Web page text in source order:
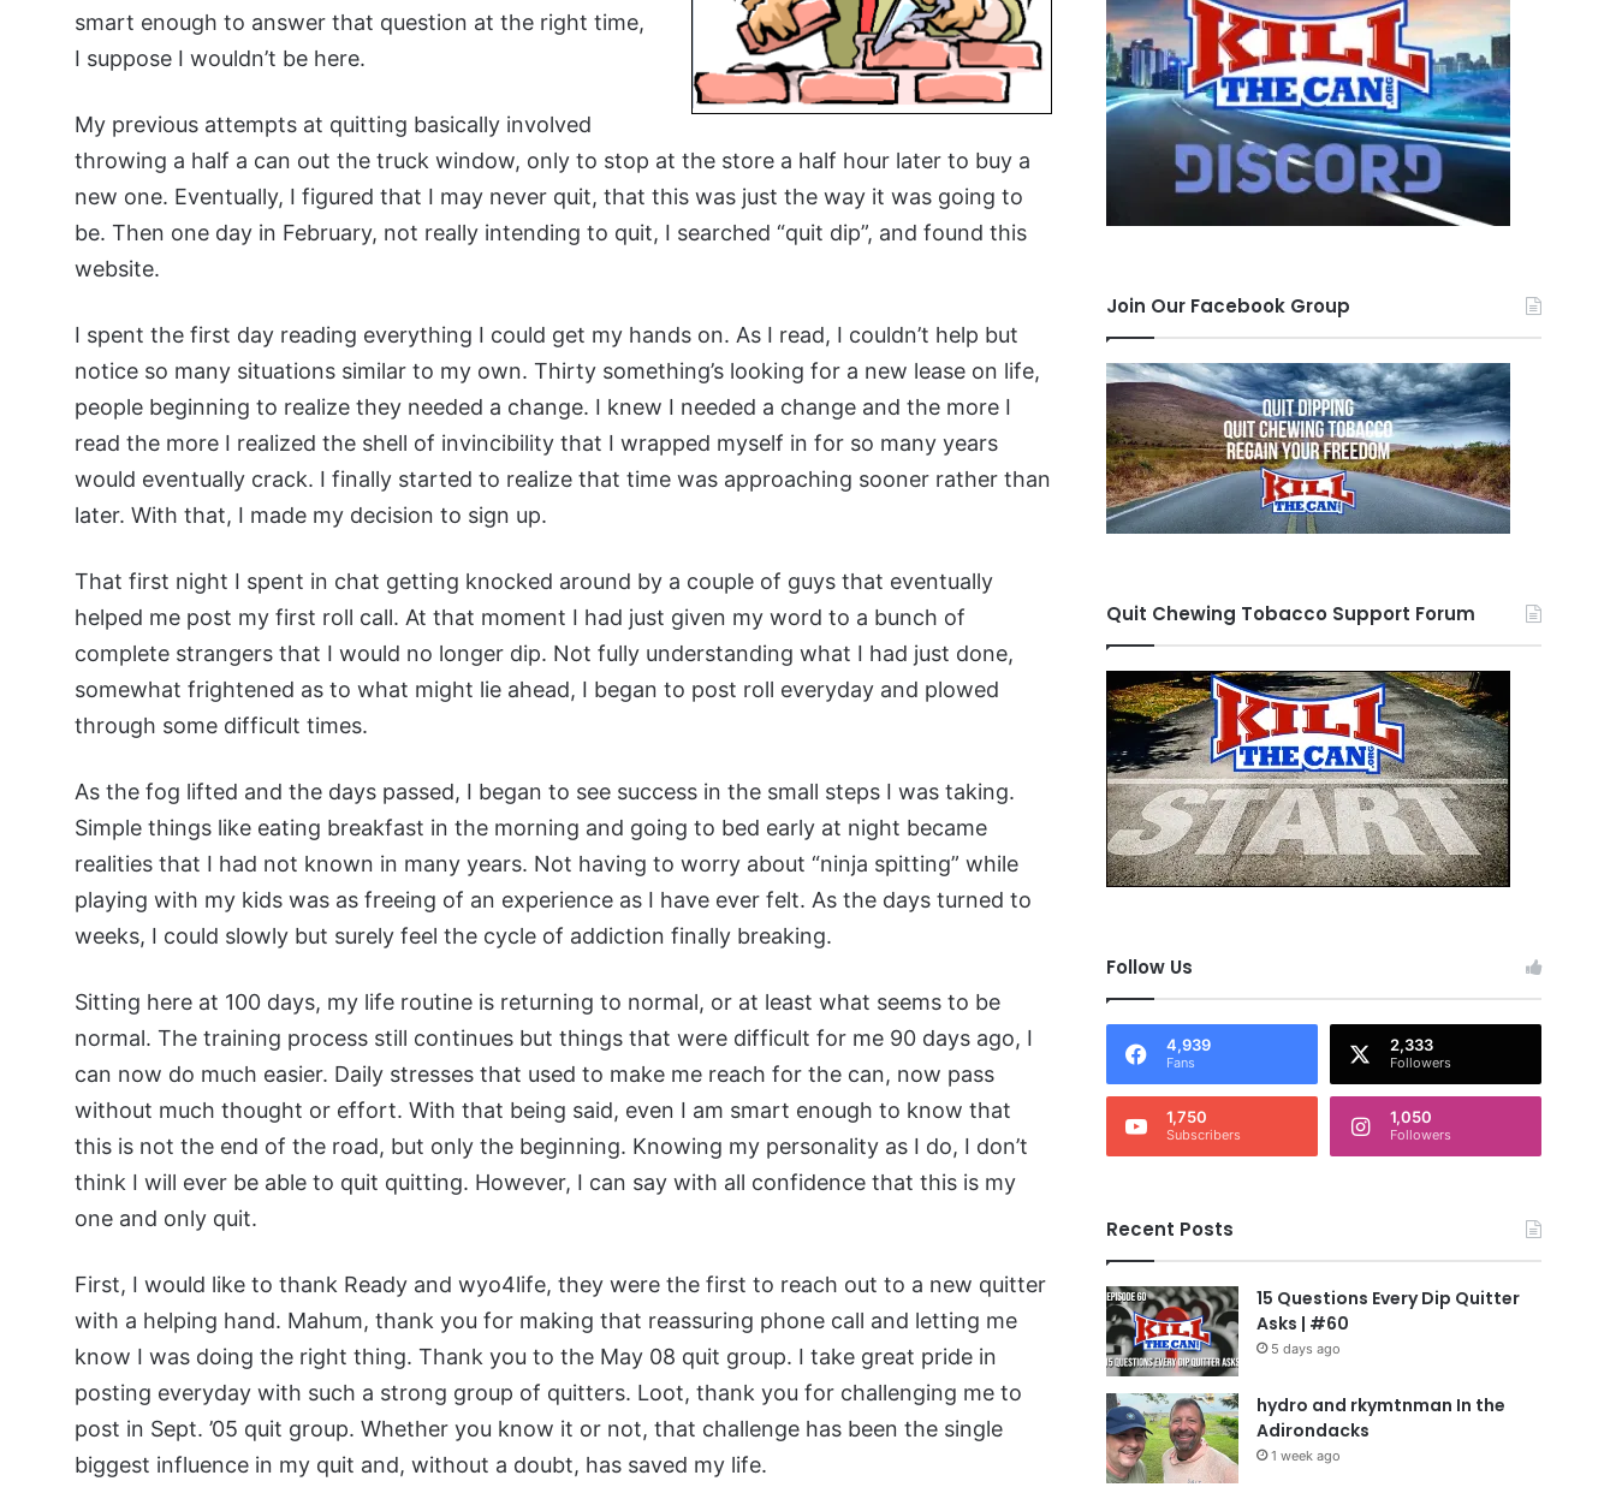
smart enough to answer that question at the right time,
I suppose I wouldn’t be here.
My previous attempts at quitting basically involved
throwing a half a can out the truck window, only to stop at the store a half hour later to buy a
new one. Eventually, I figured that I may never quit, that this was just the way it was going to
be. Then one day in February, not really intending to quit, I searched “quit dip”, and found this
website.
I spent the first day reading everything I could get my hands on. As I read, I couldn’t help but
notice so many situations similar to my own. Thirty something’s looking for a new lease on life,
people beginning to realize they needed a change. I knew I needed a change and the more I
read the more I realized the shell of invincibility that I wrapped myself in for so many years
would eventually crack. I finally started to realize that time was approaching sooner rather than
later. With that, I made my decision to sign up.
That first night I spent in chat getting knocked around by a couple of guys that eventually
helped me post my first roll call. At that moment I had just given my word to a bunch of
complete strangers that I would no longer dip. Not fully understanding what I had just done,
somewhat frightened as to what might lie ahead, I began to post roll everyday and plowed
through some difficult times.
As the fog lifted and the days passed, I began to see success in the small steps I was taking.
Simple things like eating breakfast in the morning and going to bed early at night became
realities that I had not known in many years. Not having to worry about “ninja spitting” while
playing with my kids was as freeing of an experience as I have ever felt. As the days turned to
weeks, I could slowly but surely feel the cycle of addiction finally breaking.
Sitting here at 100 days, my life routine is returning to normal, or at least what seems to be
normal. The training process still continues but things that were difficult for me 90 days ago, I
can now do much easier. Daily stresses that used to make me reach for the can, now pass
without much thought or effort. With that being said, even I am smart enough to know that
this is not the end of the road, but only the beginning. Knowing my personality as I do, I don’t
think I will ever be able to quit quitting. However, I can say with all confidence that this is my
one and only quit.
First, I would like to thank Ready and wyo4life, they were the first to reach out to a new quitter
with a helping hand. Mahum, thank you for making that reassuring phone call and letting me
know I was doing the right thing. Thank you to the May 08 quit group. I take great pride in
posting everyday with such a strong group of quitters. Loot, thank you for challenging me to
post in Sept. ’05 quit group. Whether you know it or not, that challenge has been the single
biggest influence in my quit and, without a doubt, has saved my life.
Join Our Facebook Group
Quit Chewing Tobacco Support Forum
Follow Us
4,939
Fans
2,333
Followers
1,750
Subscribers
1,050
Followers
Recent Posts
15 Questions Every Dip Quitter
Asks | #60
5 days ago
hydro and rkymtnman In the
Adirondacks
1 week ago